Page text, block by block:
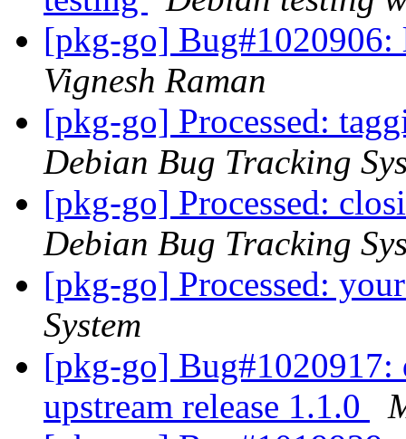
[pkg-go]
Vignesh Raman
[pkg-go] Processed:
Debian Bug Tracking
[pkg-go] Processed:
Debian Bug Tracking
[pkg-go] Processed:
System
[pkg-go] Bug#1020917:
upstream release 1.1.0